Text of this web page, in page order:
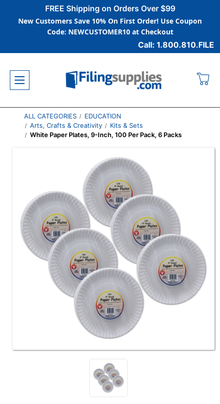
FREE Shipping on Orders Over $99
New Customers Save 10% On First Order! Use Coupon
Code: NEWCUSTOMER10 at Checkout
Call: 1.800.810.FILE
ALL CATEGORIES
EDUCATION
Arts, Crafts & Creativity
Kits & Sets
White Paper Plates, 9-Inch, 100 Per Pack, 6 Packs